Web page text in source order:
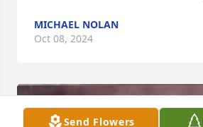
MICHAEL NOLAN
Oct 08, 2024
Send Flowers